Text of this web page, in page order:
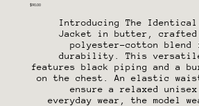
Price
$90.00
Introducing The Identical
Jacket in butter, crafted
polyester-cotton blend
durability. This
features black piping and a
on the chest. An elastic
ensure a relaxed
everyday wear, the model